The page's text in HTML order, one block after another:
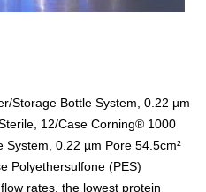
Storage Bottle System, 0.22 µm
12/Case Corning® 1000
System, 0.22 µm Pore 54.5cm²
Polyethersulfone (PES)
rates, the lowest protein